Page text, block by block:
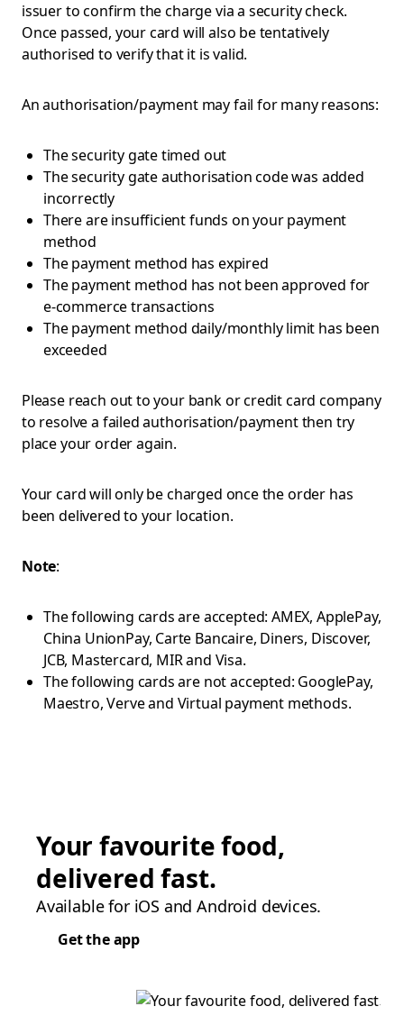
issuer to confirm the charge via a security check.
Once passed, your card will also be tentatively
authorised to verify that it is valid.
An authorisation/payment may fail for many reasons:
The security gate timed out
The security gate authorisation code was added
incorrectly
There are insufficient funds on your payment
method
The payment method has expired
The payment method has not been approved for
e-commerce transactions
The payment method daily/monthly limit has been
exceeded
Please reach out to your bank or credit card company
to resolve a failed authorisation/payment then try
place your order again.
Your card will only be charged once the order has
been delivered to your location.
Note:
The following cards are accepted: AMEX, ApplePay,
China UnionPay, Carte Bancaire, Diners, Discover,
JCB, Mastercard, MIR and Visa.
The following cards are not accepted: GooglePay,
Maestro, Verve and Virtual payment methods.
Your favourite food,
delivered fast.
Available for iOS and Android devices.
Get the app